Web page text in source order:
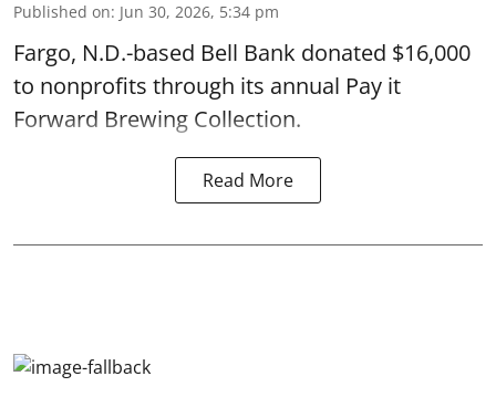
Published on: Jun 30, 2026, 5:34 pm
Fargo, N.D.-based Bell Bank donated $16,000
to nonprofits through its annual Pay it
Forward Brewing Collection.
Read More